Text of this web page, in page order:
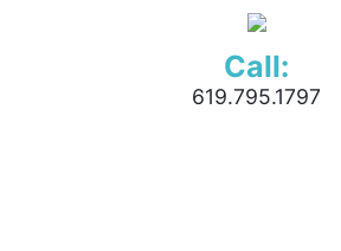
Call:
619.795.1797